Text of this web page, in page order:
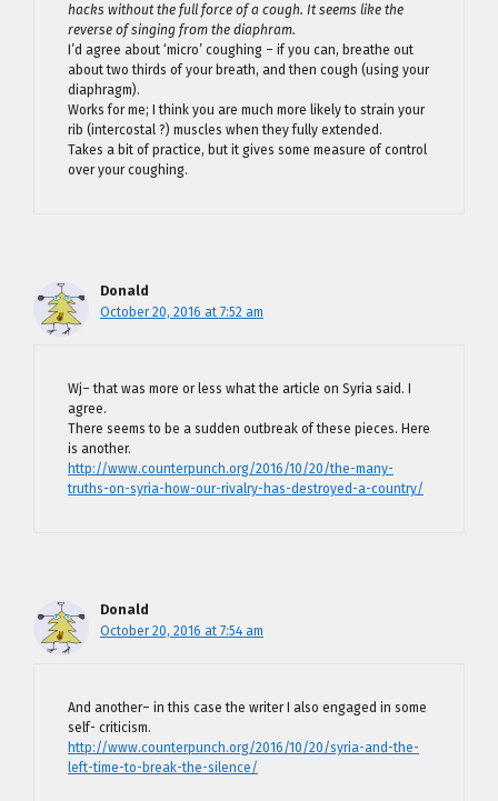
hacks without the full force of a cough. It seems like the
reverse of singing from the diaphram.
I’d agree about ‘micro’ coughing – if you can, breathe out
about two thirds of your breath, and then cough (using your
diaphragm).
Works for me; I think you are much more likely to strain your
rib (intercostal ?) muscles when they fully extended.
Takes a bit of practice, but it gives some measure of control
over your coughing.
Donald
October 20, 2016 at 7:52 am
Wj– that was more or less what the article on Syria said. I
agree.
There seems to be a sudden outbreak of these pieces. Here
is another.
http://www.counterpunch.org/2016/10/20/the-many-
truths-on-syria-how-our-rivalry-has-destroyed-a-country/
Donald
October 20, 2016 at 7:54 am
And another– in this case the writer I also engaged in some
self- criticism.
http://www.counterpunch.org/2016/10/20/syria-and-the-
left-time-to-break-the-silence/